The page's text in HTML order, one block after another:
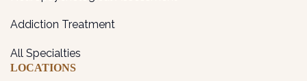
Addiction Treatment
All Specialties
LOCATIONS